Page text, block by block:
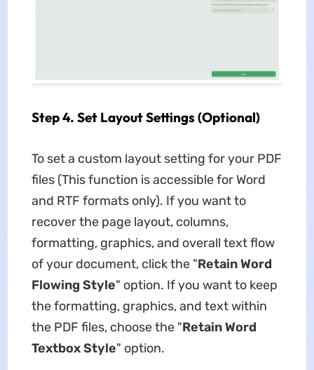
Step 4. Set Layout Settings (Optional)
To set a custom layout setting for your PDF
files (This function is accessible for Word
and RTF formats only). If you want to
recover the page layout, columns,
formatting, graphics, and overall text flow
of your document, click the "Retain Word
Flowing Style" option. If you want to keep
the formatting, graphics, and text within
the PDF files, choose the "Retain Word
Textbox Style" option.